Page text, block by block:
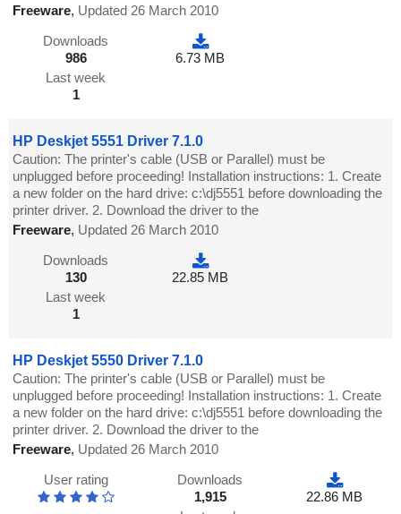
Freeware, Updated 26 March 2010
Downloads
986
Last week
1
6.73 MB
HP Deskjet 5551 Driver 7.1.0
Caution: The printer's cable (USB or Parallel) must be
unplugged before proceeding! Installation instructions: 1. Create
a new folder on the hard drive: c:\dj5551 before downloading the
printer driver. 2. Download the driver to the
Freeware, Updated 26 March 2010
Downloads
130
Last week
1
22.85 MB
HP Deskjet 5550 Driver 7.1.0
Caution: The printer's cable (USB or Parallel) must be
unplugged before proceeding! Installation instructions: 1. Create
a new folder on the hard drive: c:\dj5551 before downloading the
printer driver. 2. Download the driver to the
Freeware, Updated 26 March 2010
User rating
Downloads
1,915
22.86 MB